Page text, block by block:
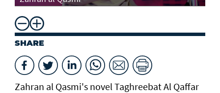
SHARE
Zahran al Qasmi's novel Taghreebat Al Qaffar